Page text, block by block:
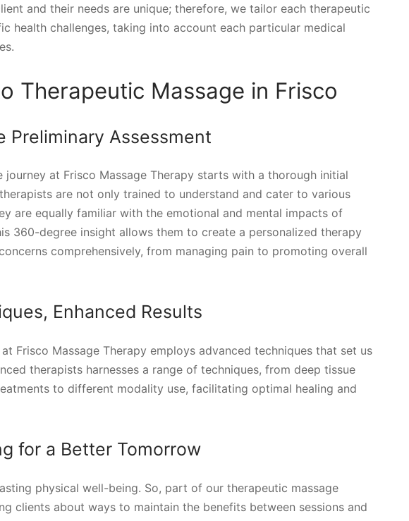
and their needs are unique; therefore, we tailor each therapeutic
health challenges, taking into account each particular medical
Therapeutic Massage in Frisco
Preliminary Assessment
journey at Frisco Massage Therapy starts with a thorough initial
are not only trained to understand and cater to various
are equally familiar with the emotional and mental impacts of
360-degree insight allows them to create a personalized therapy
comprehensively, from managing pain to promoting overall
Enhanced Results
Frisco Massage Therapy employs advanced techniques that set us
therapists harnesses a range of techniques, from deep tissue
to different modality use, facilitating optimal healing and
for a Better Tomorrow
physical well-being. So, part of our therapeutic massage
clients about ways to maintain the benefits between sessions and